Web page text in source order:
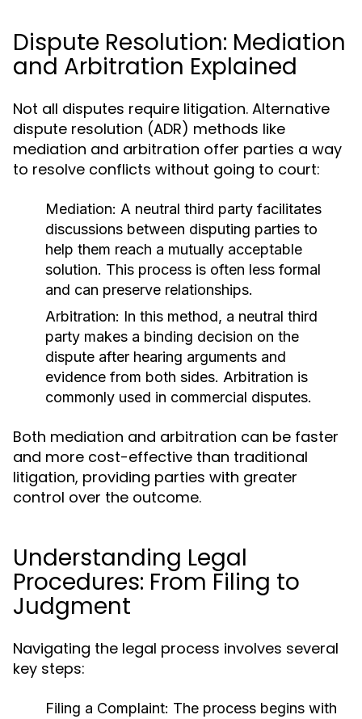
Dispute Resolution: Mediation
and Arbitration Explained
Not all disputes require litigation. Alternative
dispute resolution (ADR) methods like
mediation and arbitration offer parties a way
to resolve conflicts without going to court:
Mediation: A neutral third party facilitates
discussions between disputing parties to
help them reach a mutually acceptable
solution. This process is often less formal
and can preserve relationships.
Arbitration: In this method, a neutral third
party makes a binding decision on the
dispute after hearing arguments and
evidence from both sides. Arbitration is
commonly used in commercial disputes.
Both mediation and arbitration can be faster
and more cost-effective than traditional
litigation, providing parties with greater
control over the outcome.
Understanding Legal
Procedures: From Filing to
Judgment
Navigating the legal process involves several
key steps:
Filing a Complaint: The process begins with